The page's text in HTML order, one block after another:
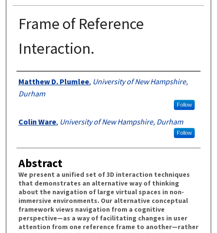
Frame of Reference
Interaction.
Authors
Matthew D. Plumlee, University of New Hampshire,
Durham
Follow
Colin Ware, University of New Hampshire, Durham
Follow
Abstract
We present a unified set of 3D interaction techniques
that demonstrates an alternative way of thinking
about the navigation of large virtual spaces in non-
immersive environments. Our alternative conceptual
framework views navigation from a cognitive
perspective—as a way of facilitating changes in user
attention from one reference frame to another—rather